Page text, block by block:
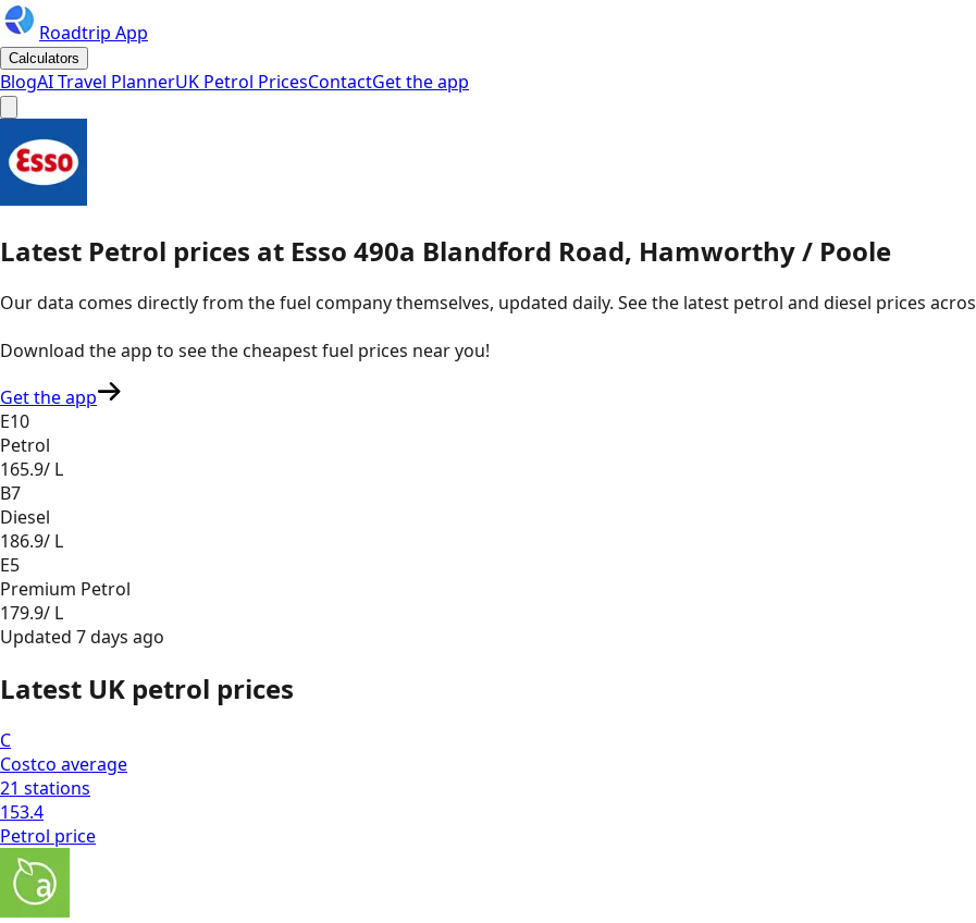
Roadtrip App
Calculators
BlogAI Travel PlannerUK Petrol PricesContactGet the app
Latest Petrol prices at Esso 490a Blandford Road, Hamworthy / Poole
Our data comes directly from the fuel company themselves, updated daily. See the latest petrol and diesel prices
Download the app to see thecheapest fuel prices near you!
Get the app
E10
Petrol
165.9/ L
B7
Diesel
186.9/ L
E5
Premium Petrol
179.9/ L
Updated 7 days ago
Latest UK petrol prices
C
Costco average
21 stations
153.4
Petrol price